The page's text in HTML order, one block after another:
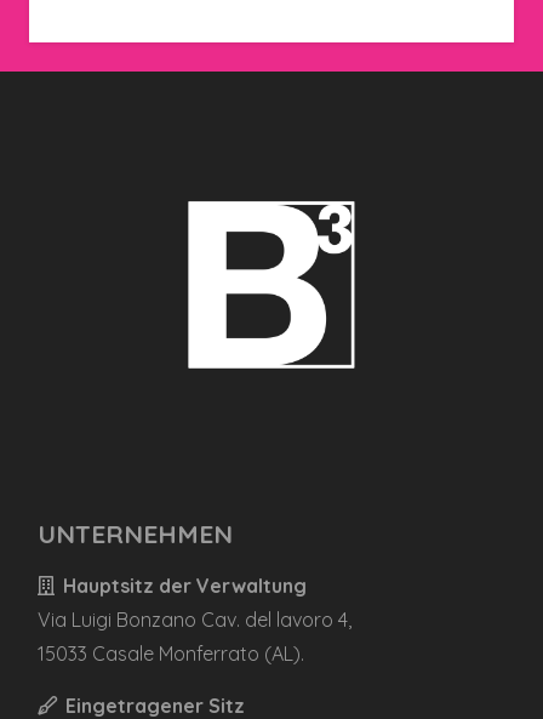
UNTERNEHMEN
Hauptsitz der Verwaltung
Via Luigi Bonzano Cav. del lavoro 4,
15033 Casale Monferrato (AL).
Eingetragener Sitz